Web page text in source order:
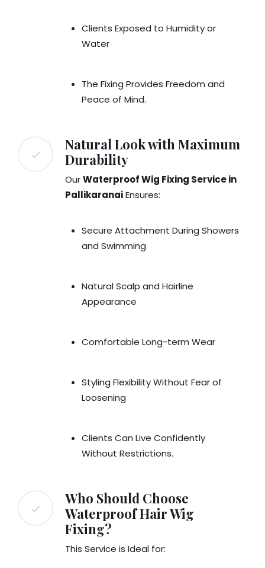
Clients Exposed to Humidity or
Water
The Fixing Provides Freedom and
Peace of Mind.
Natural Look with Maximum
Durability
OurWaterproof Wig Fixing Service in
PallikaranaiEnsures:
Secure Attachment During Showers
and Swimming
Natural Scalp and Hairline
Appearance
Comfortable Long-term Wear
Styling Flexibility Without Fear of
Loosening
Clients Can Live Confidently
Without Restrictions.
Who Should Choose
Waterproof Hair Wig
Fixing?
This Service is Ideal for: